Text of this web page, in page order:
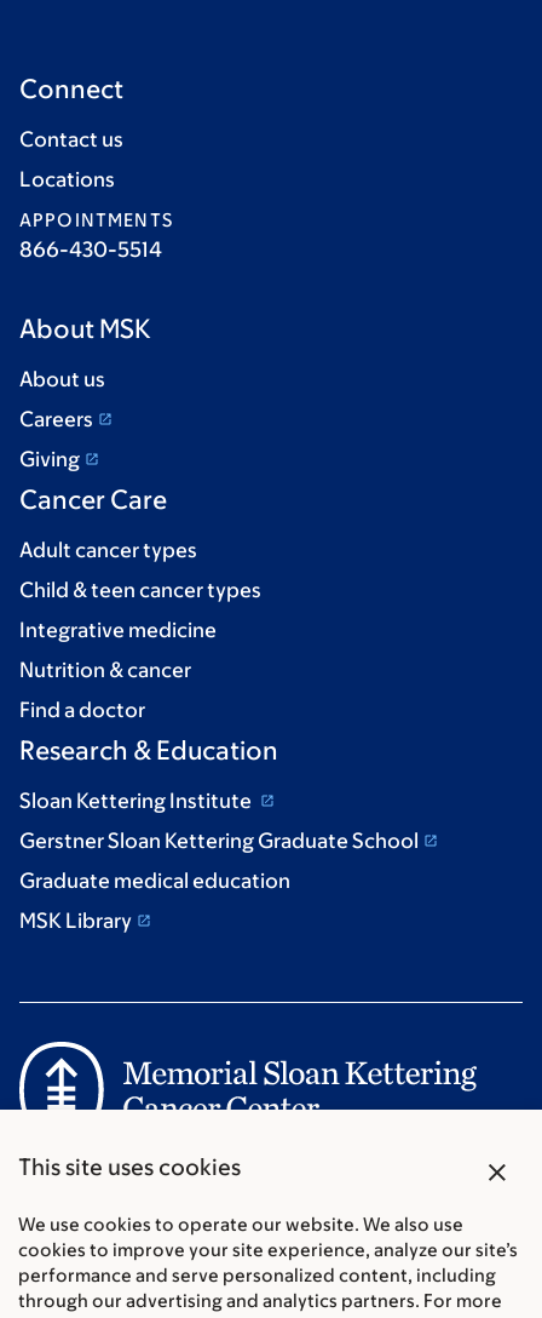
This site uses cookies
close
We use cookies to operate our website. We also use
cookies to improve your site experience, analyze our site’s
performance and serve personalized content, including
through our advertising and analytics partners. For more
Connect
Contact us
Locations
APPOINTMENTS
866-430-5514
About MSK
About us
Careers
Giving
Cancer Care
Adult cancer types
Child & teen cancer types
Integrative medicine
Nutrition & cancer
Find a doctor
Research & Education
Sloan Kettering Institute
Gerstner Sloan Kettering Graduate School
Graduate medical education
MSK Library
Communication preferences
Legal disclaimer
Accessibility Statement
Privacy policy
Price transparency